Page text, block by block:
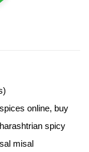
online, buy
spicy
misal